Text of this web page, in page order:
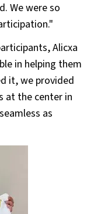
We were so
Alicxa
in helping them
it, we provided
at the center in
as